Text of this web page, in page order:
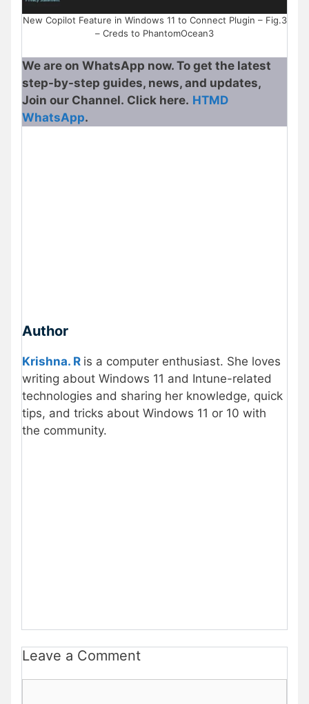
New Copilot Feature in Windows 11 to Connect Plugin – Fig.3
– Creds to PhantomOcean3
We are on WhatsApp now. To get the latest
step-by-step guides, news, and updates,
Join our Channel. Click here. HTMD
WhatsApp.
Author
Krishna. R is a computer enthusiast. She loves
writing about Windows 11 and Intune-related
technologies and sharing her knowledge, quick
tips, and tricks about Windows 11 or 10 with
the community.
Leave a Comment